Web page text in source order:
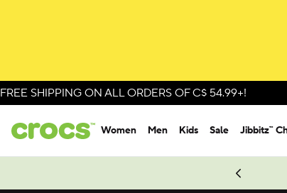
FREE SHIPPING ON ALL ORDERS OF C$ 54.99+!
Women Men Kids Sale Jibbitz™
Shop Spider-Man